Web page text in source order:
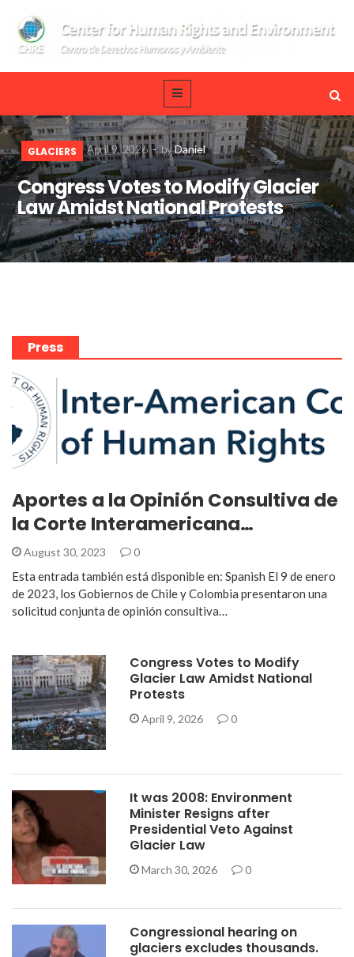
GLACIERS April 9, 2026-byDaniel
Congress Votes to Modify Glacier
Law Amidst National Protests
Press
Aportes a la Opinión Consultiva de
la Corte Interamericana…
August 30, 2023 0
Esta entrada también está disponible en: Spanish El 9 de enero
de 2023, los Gobiernos de Chile y Colombia presentaron una
solicitud conjunta de opinión consultiva…
Congress Votes to Modify
Glacier Law Amidst National
Protests
April 9, 2026 0
It was 2008: Environment
Minister Resigns after
Presidential Veto Against
Glacier Law
March 30, 2026 0
Congressional hearing on
glaciers excludes thousands.